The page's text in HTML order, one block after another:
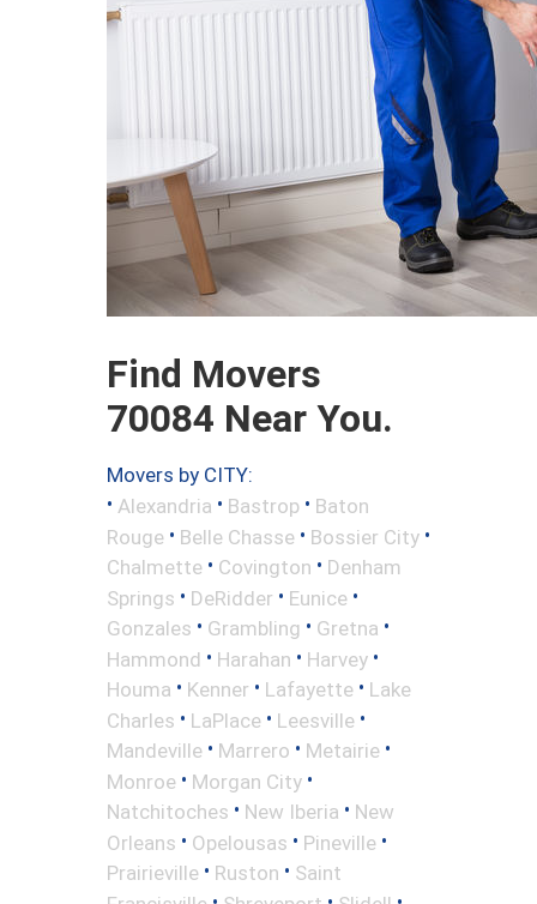
Find Movers
70084 Near You.
Movers by CITY:
• Alexandria • Bastrop • Baton
Rouge • Belle Chasse • Bossier City •
Chalmette • Covington • Denham
Springs • DeRidder • Eunice •
Gonzales • Grambling • Gretna •
Hammond • Harahan • Harvey •
Houma • Kenner • Lafayette • Lake
Charles • LaPlace • Leesville •
Mandeville • Marrero • Metairie •
Monroe • Morgan City •
Natchitoches • New Iberia • New
Orleans • Opelousas • Pineville •
Prairieville • Ruston • Saint